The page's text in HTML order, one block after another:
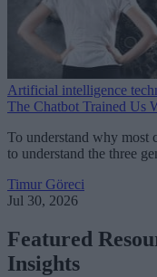
Artificial intelligence
The Chatbot Trained Us
To understand why most
to understand the three
Timur Göreci
Jul 30, 2026
Featured
Insights